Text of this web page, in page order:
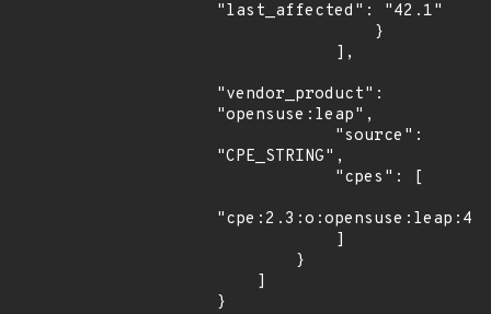
"last_affected": "42.1"
"vendor_product":
"opensuse:leap",
"CPE_STRING",
}